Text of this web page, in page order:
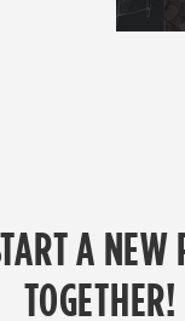
A NEW
TOGETHER!